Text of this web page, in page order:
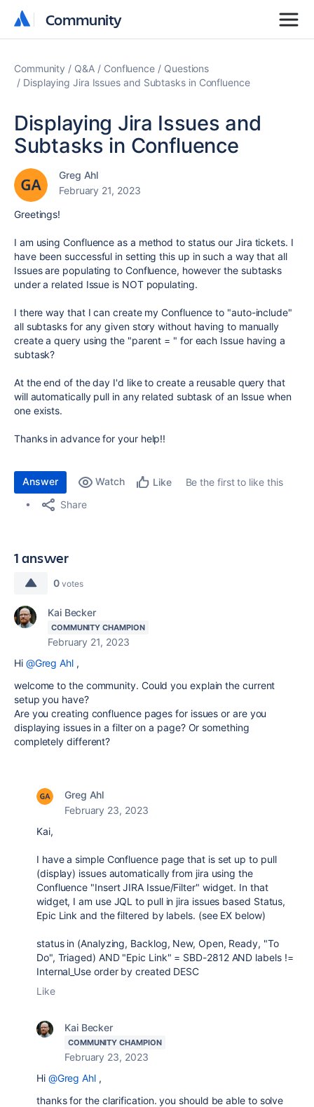
Community
Community
Community Q&A Confluence
Questions
Displaying Jira Issues and Subtasks in Confluence
Displaying Jira Issues and
Subtasks in Confluence
Greg Ahl
February 21, 2023
Greetings!
I am using Confluence as a method to status our Jira tickets. I
have been successful in setting this up in such a way that all
Issues are populating to Confluence, however the subtasks
under a related Issue is NOT populating.
I there way that I can create my Confluence to "auto-include"
all subtasks for any given story without having to manually
create a query using the "parent = " for each Issue having a
subtask?
At the end of the day I'd like to create a reusable query that
will automatically pull in any related subtask of an Issue when
one exists.
Thanks in advance for your help!!
Answer Watch Like
Be the first to like this
Share
1 answer
0 votes
Kai Becker
COMMUNITY CHAMPION
February 21, 2023
Hi @Greg Ahl ,
welcome to the community. Could you explain the current
setup you have?
Are you creating confluence pages for issues or are you
displaying issues in a filter on a page? Or something
completely different?
Greg Ahl
February 23, 2023
Kai,
I have a simple Confluence page that is set up to pull
(display) issues automatically from jira using the
Confluence "Insert JIRA Issue/Filter" widget. In that
widget, I am use JQL to pull in jira issues based Status,
Epic Link and the filtered by labels. (see EX below)
status in (Analyzing, Backlog, New, Open, Ready, "To
Do", Triaged) AND "Epic Link" = SBD-2812 AND labels !=
Internal_Use order by created DESC
Like
Kai Becker
COMMUNITY CHAMPION
February 23, 2023
Hi @Greg Ahl ,
thanks for the clarification. you should be able to solve